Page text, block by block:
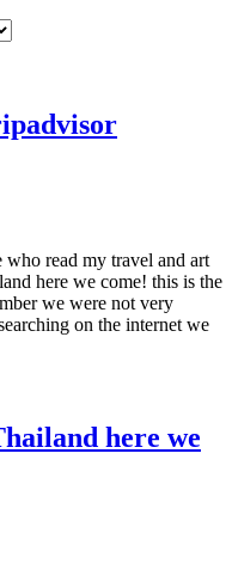
read my travel and art
here we come! this is the
we were not very
on the internet we
here we